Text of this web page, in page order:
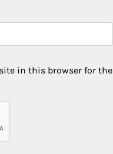
in this browser for the